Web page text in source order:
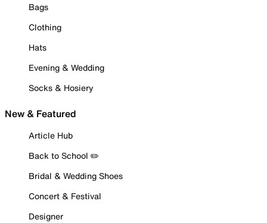
Bags
Clothing
Hats
Evening & Wedding
Socks & Hosiery
New & Featured
Article Hub
Back to School ✏️
Bridal & Wedding Shoes
Concert & Festival
Designer